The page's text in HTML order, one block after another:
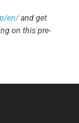
en/and get
on this pre-